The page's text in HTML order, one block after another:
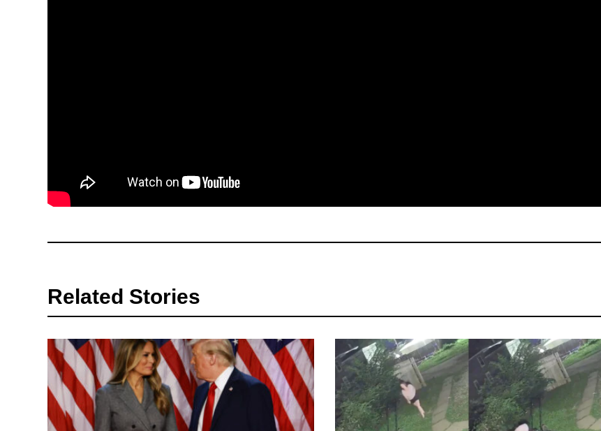
Related Stories